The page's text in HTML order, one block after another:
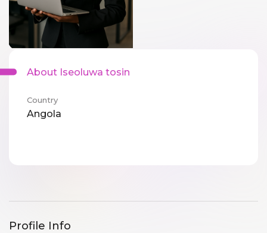
About Iseoluwa tosin
Country
Angola
Profile Info